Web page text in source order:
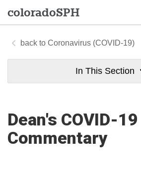
coloradoSPH
Coronavirus (COVID-19)
In This Section
Dean's COVID-19
Commentary